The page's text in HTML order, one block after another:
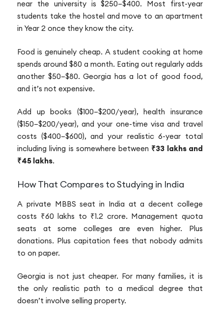
near the university is $250–$400. Most first-year
students take the hostel and move to an apartment
in Year 2 once they know the city.
Food is genuinely cheap. A student cooking at home
spends around $80 a month. Eating out regularly adds
another $50–$80. Georgia has a lot of good food,
and it’s not expensive.
Add up books ($100–$200/year), health insurance
($150–$200/year), and your one-time visa and travel
costs ($400–$600), and your realistic 6-year total
including living is somewhere between ₹33 lakhs and
₹45 lakhs.
How That Compares to Studying in India
A private MBBS seat in India at a decent college
costs ₹60 lakhs to ₹1.2 crore. Management quota
seats at some colleges are even higher. Plus
donations. Plus capitation fees that nobody admits
to on paper.
Georgia is not just cheaper. For many families, it is
the only realistic path to a medical degree that
doesn’t involve selling property.